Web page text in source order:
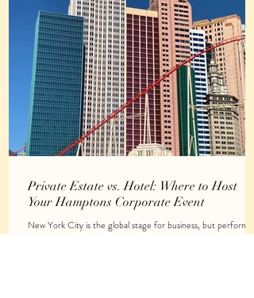
Private Estate vs. Hotel: Where to Host
Your Hamptons Corporate Event
New York City is the global stage for business, but performing